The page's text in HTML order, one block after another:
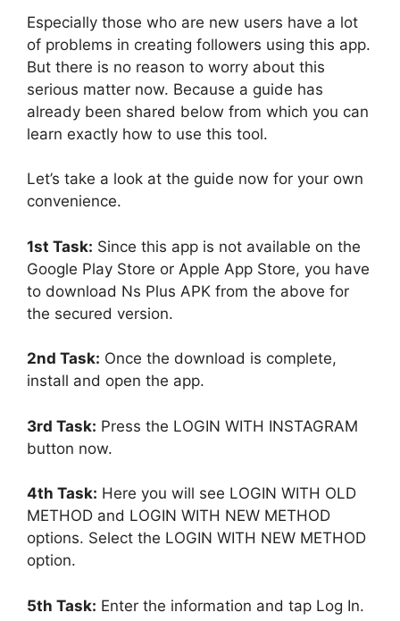
Especially those who are new users have a lot
of problems in creating followers using this app.
But there is no reason to worry about this
serious matter now. Because a guide has
already been shared below from which you can
learn exactly how to use this tool.
Let’s take a look at the guide now for your own
convenience.
1st Task: Since this app is not available on the
Google Play Store or Apple App Store, you have
to download Ns Plus APK from the above for
the secured version.
2nd Task: Once the download is complete,
install and open the app.
3rd Task: Press the LOGIN WITH INSTAGRAM
button now.
4th Task: Here you will see LOGIN WITH OLD
METHOD and LOGIN WITH NEW METHOD
options. Select the LOGIN WITH NEW METHOD
option.
5th Task: Enter the information and tap Log In.